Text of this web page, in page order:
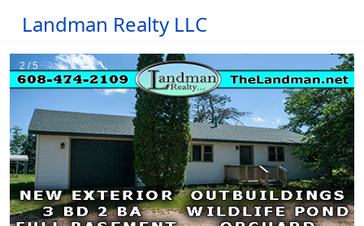
Landman Realty LLC